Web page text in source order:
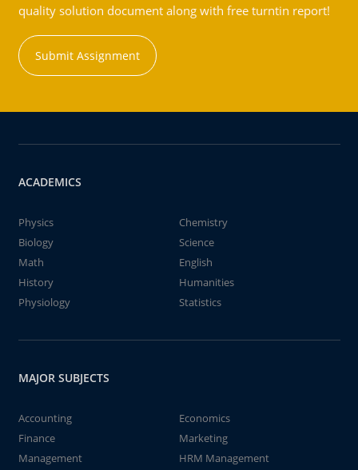
quality solution document along with free turntin report!
Submit Assignment
ACADEMICS
Physics
Chemistry
Biology
Science
Math
English
History
Humanities
Physiology
Statistics
MAJOR SUBJECTS
Accounting
Economics
Finance
Marketing
Management
HRM Management